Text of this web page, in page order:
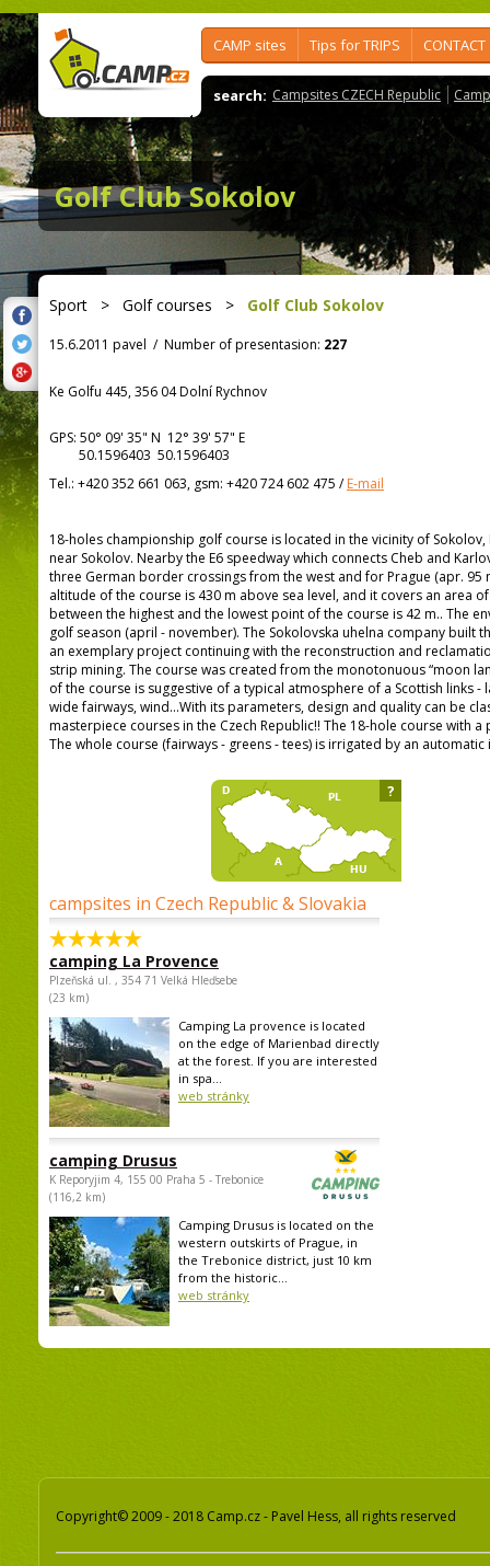
CAMP sites Tips for TRIPS CONTACT
search: Campsites CZECH Republic
Golf Club Sokolov
Sport > Golf courses > Golf Club Sokolov
15.6.2011 pavel / Number of presentasion: 227
Ke Golfu 445, 356 04 Dolní Rychnov
GPS: 50° 09' 35" N 12° 39' 57" E
50.1596403 50.1596403
Tel.: +420 352 661 063, gsm: +420 724 602 475 /E-mail
18-holes championship golf course is located in the vicinity of
near Sokolov. Nearby the E6 speedway which connects Cheb and
three German border crossings from the west and for Prague (apr. 95
altitude of the course is 430 m above sea level, and it covers an area
between the highest and the lowest point of the course is 42 m.. The
golf season (april - november). The Sokolovska uhelna company built
an exemplary project continuing with the reconstruction and
strip mining. The course was created from the monotonuous “moon
of the course is suggestive of a typical atmosphere of a Scottish links -
wide fairways, wind...With its parameters, design and quality can be
masterpiece courses in the Czech Republic!! The 18-hole course with
The whole course (fairways - greens - tees) is irrigated by an
campsites in Czech Republic & Slovakia
camping La Provence
Plzeňská ul. , 354 71 Velká Hleďsebe
(23 km)
Camping La provence is located
on the edge of Marienbad directly
at the forest. If you are interested
in spa...
web stránky
camping Drusus
K Reporyjim 4, 155 00 Praha 5 - Trebonice
(116,2 km)
Camping Drusus is located on the
western outskirts of Prague, in
the Trebonice district, just 10 km
from the historic...
web stránky
?
Copyright© 2009 - 2018 Camp.cz - Pavel Hess, all rights reserved